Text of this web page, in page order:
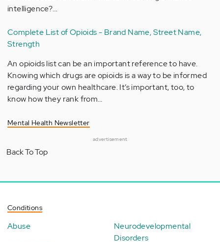
intelligence?…
Complete List of Opioids - Brand Name, Street Name,
Strength
An opioids list can be an important reference to have.
Knowing which drugs are opioids is a way to be informed
regarding your own healthcare. It’s important, too, to
know how they rank from…
Mental Health Newsletter
advertisement
Back To Top
Conditions
Abuse
Neurodevelopmental
Disorders